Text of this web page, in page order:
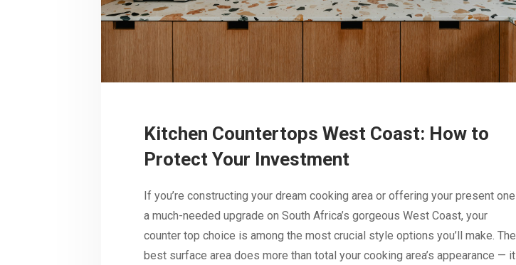
Kitchen Countertops West Coast: How to
Protect Your Investment
If you’re constructing your dream cooking area or offering your present one
a much-needed upgrade on South Africa’s gorgeous West Coast, your
counter top choice is among the most crucial style options you’ll make. The
best surface area does more than total your cooking area’s appearance — it